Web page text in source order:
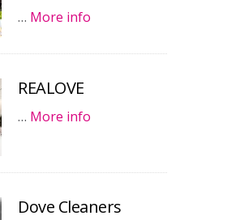
… More info
REALOVE
… More info
Dove Cleaners